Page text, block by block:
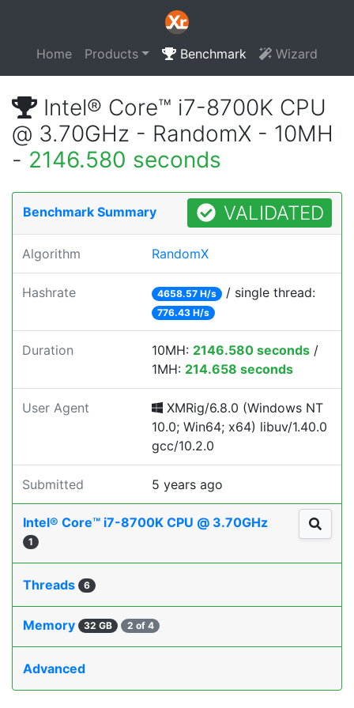
Home Products Benchmark Wizard
Intel® Core™ i7-8700K CPU
@ 3.70GHz - RandomX - 10MH
- 2146.580 seconds
Benchmark Summary VALIDATED
Algorithm RandomX
Hashrate 4658.57 H/s / single thread:
776.43 H/s
Duration 10MH: 2146.580 seconds /
1MH: 214.658 seconds
User Agent
XMRig/6.8.0 (Windows NT
10.0; Win64; x64) libuv/1.40.0
gcc/10.2.0
Submitted 5 years ago
Intel® Core™ i7-8700K CPU @ 3.70GHz
1
Threads 6
Memory 32 GB 2 of 4
Advanced